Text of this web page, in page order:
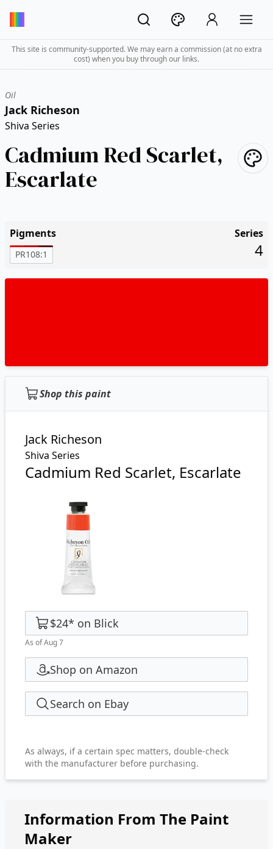
This site is community-supported. We may earn a commission (at no extra
cost) when you buy through our links.
Oil
Jack Richeson
Shiva Series
Cadmium Red Scarlet,
Escarlate
Pigments
PR108:1
Series
4
Shop this paint
Jack Richeson
Shiva Series
Cadmium Red Scarlet, Escarlate
$24* on Blick
As of Aug 7
Shop on Amazon
Search on Ebay
As always, if a certain spec matters, double-check
with the manufacturer before purchasing.
Information From The Paint
Maker